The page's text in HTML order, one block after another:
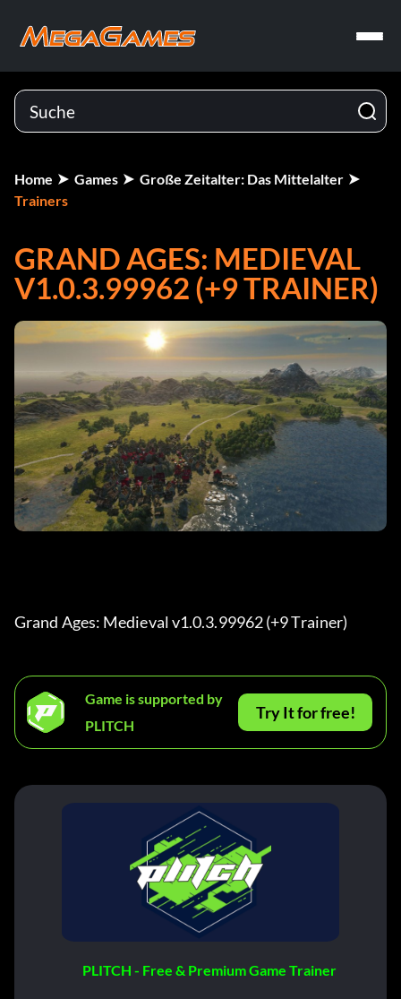
Home Games
Große Zeitalter: Das Mittelalter
Trainers
GRAND AGES: MEDIEVAL
V1.0.3.99962 (+9 TRAINER)
Grand Ages: Medieval v1.0.3.99962 (+9 Trainer)
Game is supported by
PLITCH
Try It for free!
PLITCH - Free & Premium Game Trainer